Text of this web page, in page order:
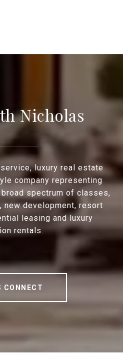
Nicholas
luxury real estate
company representing
spectrum of classes,
new development, resort
leasing and luxury
rentals.
CONNECT